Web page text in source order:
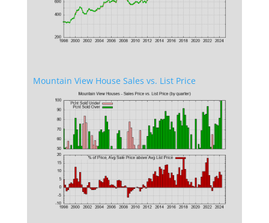
Mountain View House Sales vs. List Price